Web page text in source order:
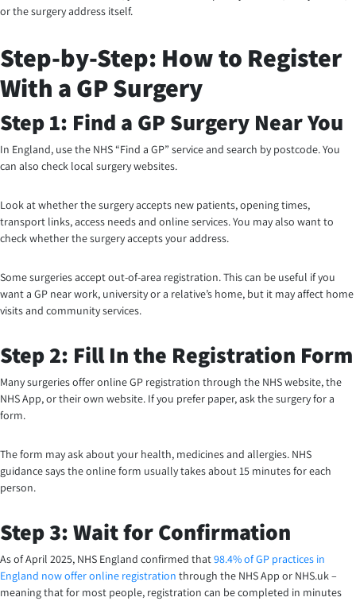
or the surgery address itself.
Step-by-Step: How to Register
With a GP Surgery
Step 1: Find a GP Surgery Near You
In England, use the NHS “Find a GP” service and search by postcode. You
can also check local surgery websites.
Look at whether the surgery accepts new patients, opening times,
transport links, access needs and online services. You may also want to
check whether the surgery accepts your address.
Some surgeries accept out-of-area registration. This can be useful if you
want a GP near work, university or a relative’s home, but it may affect home
visits and community services.
Step 2: Fill In the Registration Form
Many surgeries offer online GP registration through the NHS website, the
NHS App, or their own website. If you prefer paper, ask the surgery for a
form.
The form may ask about your health, medicines and allergies. NHS
guidance says the online form usually takes about 15 minutes for each
person.
Step 3: Wait for Confirmation
As of April 2025, NHS England confirmed that98.4% of GP practices in
England now offer online registration through the NHS App or NHS.uk –
meaning that for most people, registration can be completed in minutes